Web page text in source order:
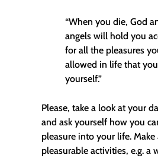
“When you die, God
angels will hold you
for all the pleasures
allowed in life that
yourself.”
Please, take a look at your
and ask yourself how you
pleasure into your life.
pleasurable activities, e.g. a